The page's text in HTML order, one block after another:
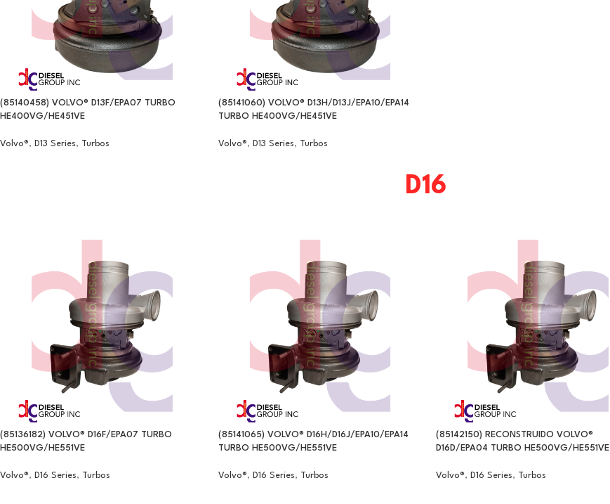
(85140458) VOLVO® D13F/EPA07 TURBO
HE400VG/HE451VE
Volvo®, D13 Series, Turbos
(85141060) VOLVO® D13H/D13J/EPA10/EPA14
TURBO HE400VG/HE451VE
Volvo®, D13 Series, Turbos
D16
(85136182) VOLVO® D16F/EPA07 TURBO
HE500VG/HE551VE
Volvo®, D16 Series, Turbos
(85141065) VOLVO® D16H/D16J/EPA10/EPA14
TURBO HE500VG/HE551VE
Volvo®, D16 Series, Turbos
(85142150) RECONSTRUIDO VOLVO®
D16D/EPA04 TURBO HE500VG/HE551VE
Volvo®, D16 Series, Turbos